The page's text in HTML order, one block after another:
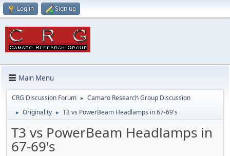
Log in Sign up
Main Menu
CRG Discussion Forum ► Camaro Research Group Discussion
► Originality ► T3 vs PowerBeam Headlamps in 67-69's
T3 vs PowerBeam Headlamps in
67-69's